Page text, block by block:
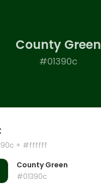
County Green
#01390c
+ #ffffff
County Green
#01390c